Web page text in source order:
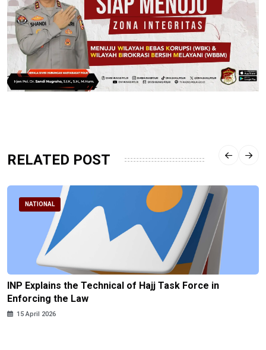
RELATED POST
NATIONAL
INP Explains the Technical of Hajj Task Force in
Enforcing the Law
15 April 2026